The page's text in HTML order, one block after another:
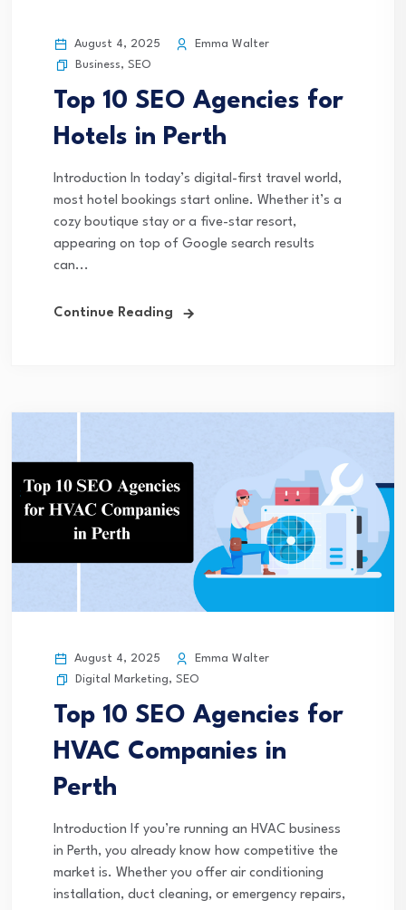
August 4, 2025
Emma Walter
Business, SEO
Top 10 SEO Agencies for
Hotels in Perth
Introduction In today’s digital-first travel world,
most hotel bookings start online. Whether it’s a
cozy boutique stay or a five-star resort,
appearing on top of Google search results
can...
Continue Reading
August 4, 2025
Emma Walter
Digital Marketing, SEO
Top 10 SEO Agencies for
HVAC Companies in
Perth
Introduction If you’re running an HVAC business
in Perth, you already know how competitive the
market is. Whether you offer air conditioning
installation, duct cleaning, or emergency repairs,